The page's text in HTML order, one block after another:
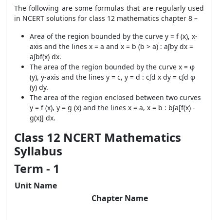
The following are some formulas that are regularly used
in NCERT solutions for class 12 mathematics chapter 8 –
Area of the region bounded by the curve y = f (x), x-
axis and the lines x = a and x = b (b > a) : a∫by dx =
a∫bf(x) dx.
The area of the region bounded by the curve x = φ
(y), y-axis and the lines y = c, y = d : c∫d x dy = c∫d φ
(y) dy.
The area of the region enclosed between two curves
y = f (x), y = g (x) and the lines x = a, x = b : b∫a[f(x) -
g(x)] dx.
Class 12 NCERT Mathematics
Syllabus
Term - 1
Unit Name
Chapter Name